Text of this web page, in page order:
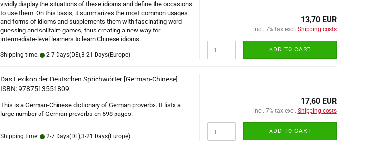
vividly display the situations of these idioms and define the occasions
to use them. On this basis, it summarizes the most common usages
and forms of idioms and supplements them with fascinating word-
guessing and solitaire games, thus creating a new way for
intermediate-level learners to learn Chinese idioms.
Shipping time: 2-7 Days(DE),3-21 Days(Europe)
13,70 EUR
incl. 7% tax excl. Shipping costs
ADD TO CART
Das Lexikon der Deutschen Sprichwörter [German-Chinese].
ISBN: 9787513551809
This is a German-Chinese dictionary of German proverbs. It lists a
large number of German proverbs on 598 pages.
Shipping time: 2-7 Days(DE),3-21 Days(Europe)
17,60 EUR
incl. 7% tax excl. Shipping costs
ADD TO CART